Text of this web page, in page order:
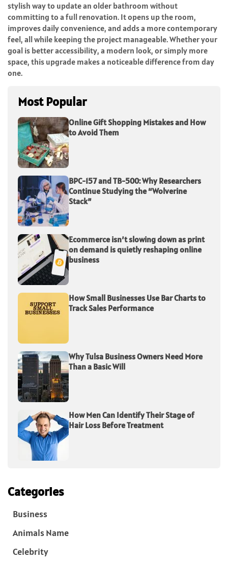
stylish way to update an older bathroom without
committing to a full renovation. It opens up the room,
improves daily convenience, and adds a more contemporary
feel, all while keeping the project manageable. Whether your
goal is better accessibility, a modern look, or simply more
space, this upgrade makes a noticeable difference from day
one.
Most Popular
Online Gift Shopping Mistakes and How
to Avoid Them
BPC-157 and TB-500: Why Researchers
Continue Studying the “Wolverine
Stack”
Ecommerce isn’t slowing down as print
on demand is quietly reshaping online
business
How Small Businesses Use Bar Charts to
Track Sales Performance
Why Tulsa Business Owners Need More
Than a Basic Will
How Men Can Identify Their Stage of
Hair Loss Before Treatment
Categories
Business
Animals Name
Celebrity